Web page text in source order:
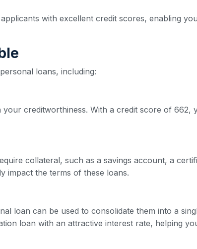
with excellent credit scores, enabling
loans, including:
creditworthiness. With a credit score of
collateral, such as a savings account, a
impact the terms of these loans.
loan can be used to consolidate them into a
loan with an attractive interest rate, helping